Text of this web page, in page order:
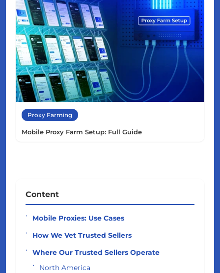
Proxy Farming
Mobile Proxy Farm Setup: Full Guide
Content
Mobile Proxies: Use Cases
How We Vet Trusted Sellers
Where Our Trusted Sellers Operate
North America